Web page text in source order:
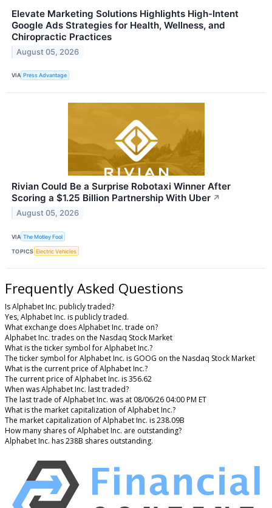
Elevate Marketing Solutions Highlights High-Intent
Google Ads Strategies for Health, Wellness, and
Chiropractic Practices
August 05, 2026
VIA Press Advantage
Rivian Could Be a Surprise Robotaxi Winner After
Scoring a $1.25 Billion Partnership With Uber ↗
August 05, 2026
VIA The Motley Fool
TOPICS Electric Vehicles
Frequently Asked Questions
Is Alphabet Inc. publicly traded?
Yes, Alphabet Inc. is publicly traded.
What exchange does Alphabet Inc. trade on?
Alphabet Inc. trades on the Nasdaq Stock Market
What is the ticker symbol for Alphabet Inc.?
The ticker symbol for Alphabet Inc. is GOOG on the Nasdaq Stock Market
What is the current price of Alphabet Inc.?
The current price of Alphabet Inc. is 356.62
When was Alphabet Inc. last traded?
The last trade of Alphabet Inc. was at 08/06/26 04:00 PM ET
What is the market capitalization of Alphabet Inc.?
The market capitalization of Alphabet Inc. is 238.09B
How many shares of Alphabet Inc. are outstanding?
Alphabet Inc. has 238B shares outstanding.